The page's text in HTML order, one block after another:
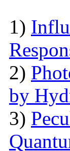
1)
2)
by
3)